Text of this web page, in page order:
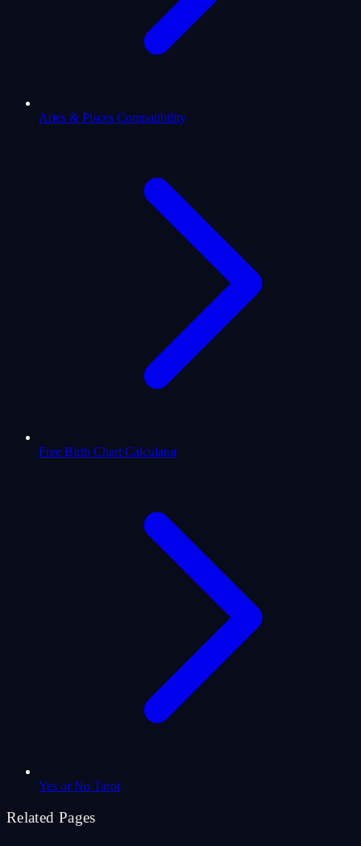
Aries & Pisces Compatibility
Free Birth Chart Calculator
Yes or No Tarot
Related Pages